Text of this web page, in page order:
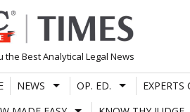
the Best Analytical Legal News
NEWS OP. ED. EXPERTS